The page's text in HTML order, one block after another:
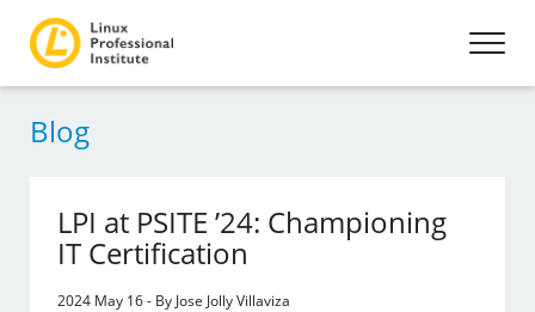
Blog
LPI at PSITE ’24: Championing
IT Certification
2024 May 16 - By Jose Jolly Villaviza